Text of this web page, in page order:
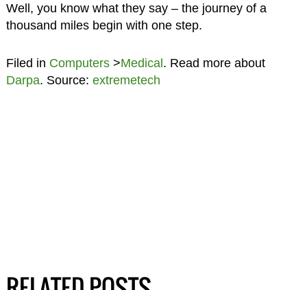
Well, you know what they say – the journey of a
thousand miles begin with one step.
Filed in Computers>Medical. Read more about
Darpa. Source: extremetech